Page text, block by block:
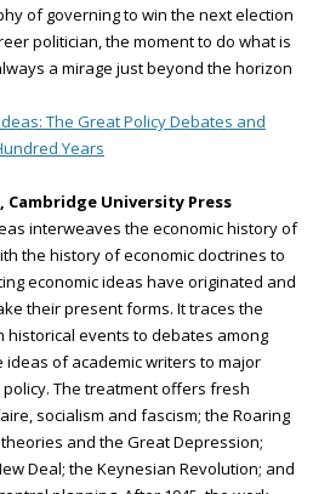
of governing to win the next election
politician, the moment to do what is
a mirage just beyond the horizon
The Great Policy Debates and
Years
Cambridge University Press
interweaves the economic history of
the history of economic doctrines to
economic ideas have originated and
their present forms. It traces the
historical events to debates among
of academic writers to major
The treatment offers fresh
socialism and fascism; the Roaring
and the Great Depression;
Deal; the Keynesian Revolution; and